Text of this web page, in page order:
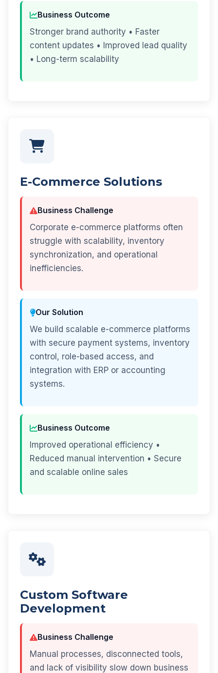
Business Outcome
Stronger brand authority • Faster
content updates • Improved lead quality
• Long-term scalability
E-Commerce Solutions
Business Challenge
Corporate e-commerce platforms often
struggle with scalability, inventory
synchronization, and operational
inefficiencies.
Our Solution
We build scalable e-commerce platforms
with secure payment systems, inventory
control, role-based access, and
integration with ERP or accounting
systems.
Business Outcome
Improved operational efficiency •
Reduced manual intervention • Secure
and scalable online sales
Custom Software
Development
Business Challenge
Manual processes, disconnected tools,
and lack of visibility slow down business